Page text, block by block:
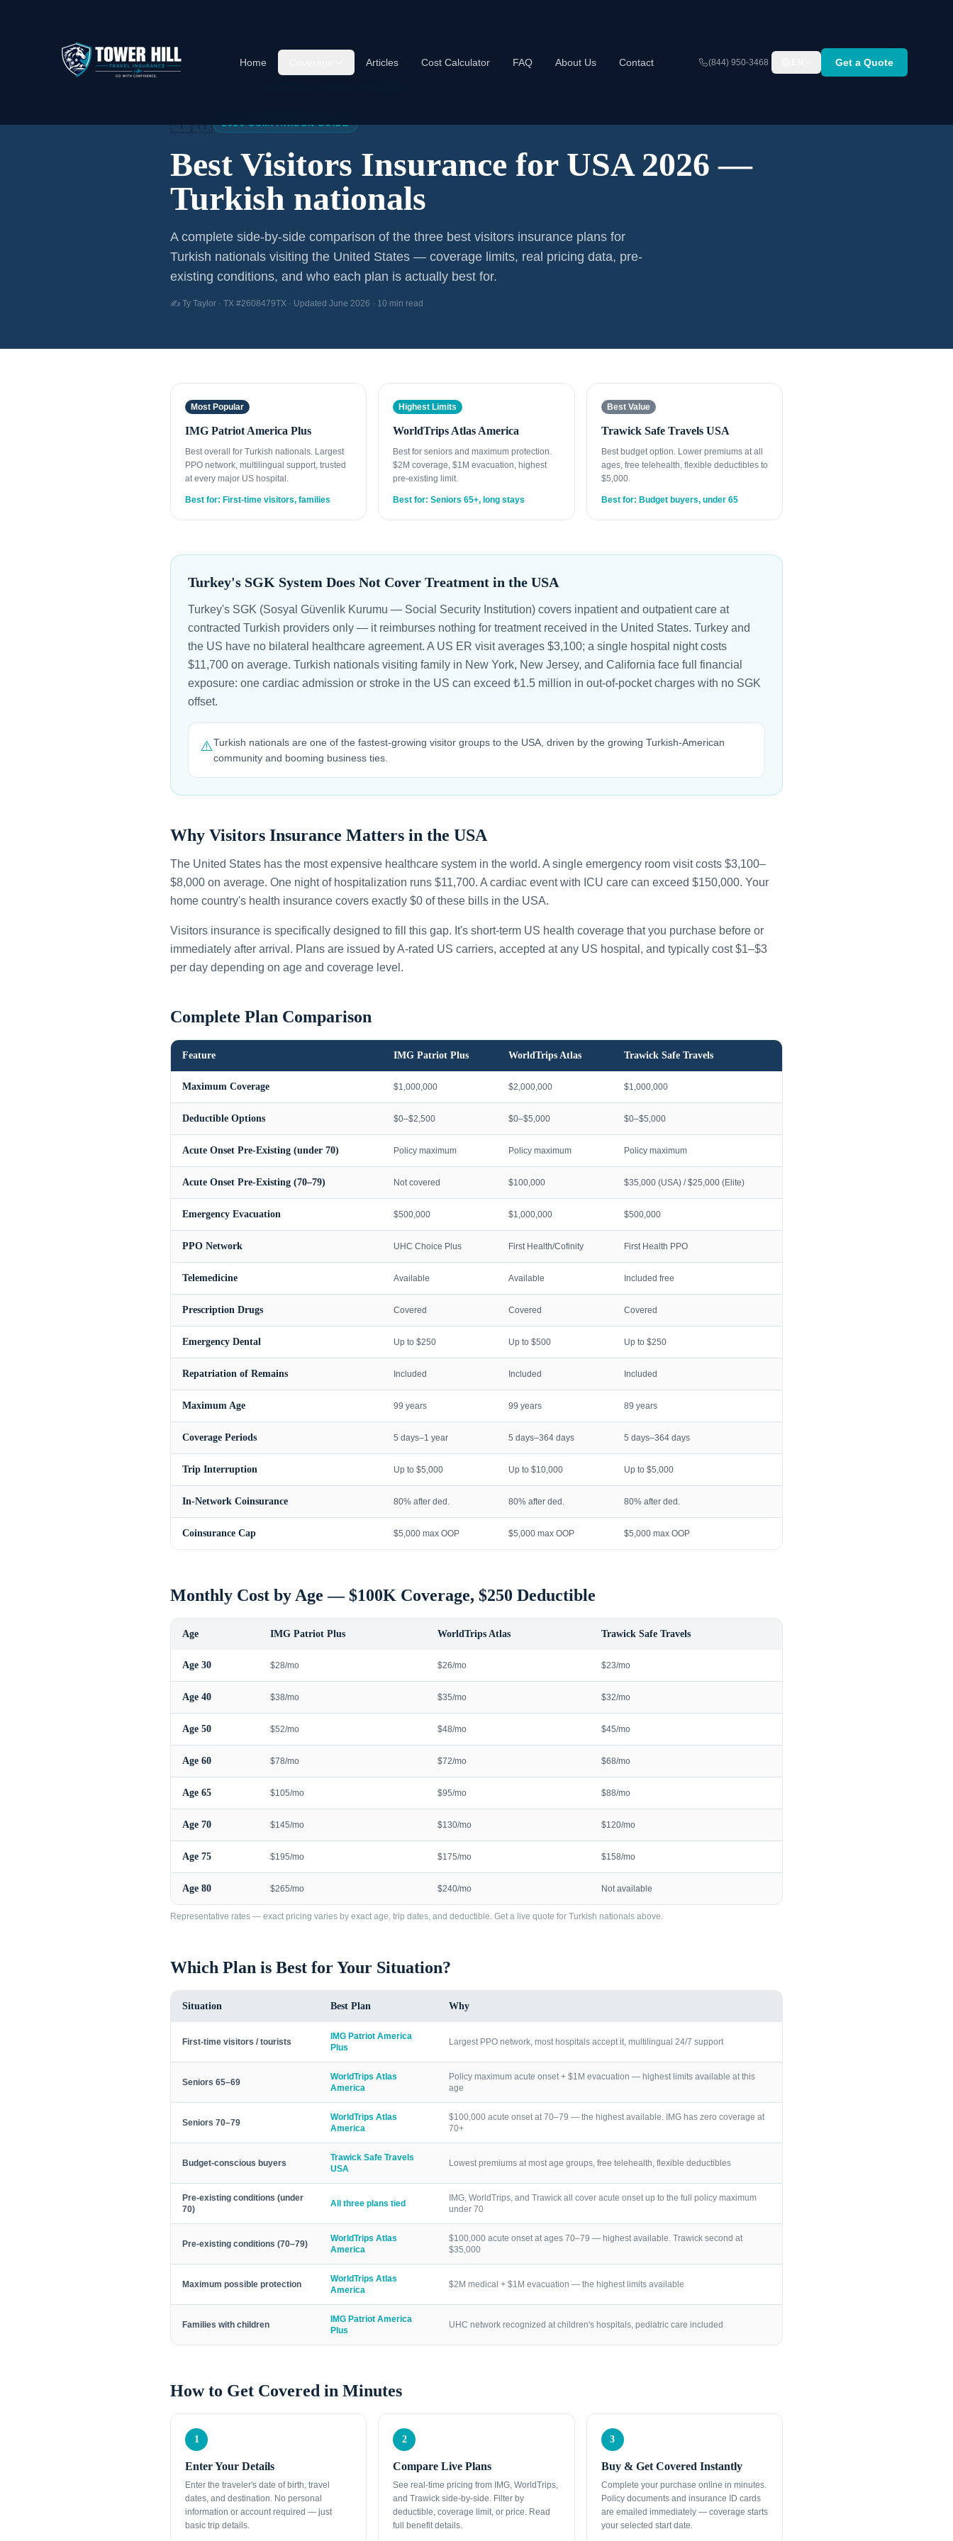
Home Articles Cost Calculator FAQ About Us Contact (844) 950-3468 Get a Quote
🇹🇷 2026 COMPARISON GUIDE
Best Visitors Insurance for USA 2026 —
Turkish nationals
A complete side-by-side comparison of the three best visitors insurance plans for
Turkish nationals visiting the United States — coverage limits, real pricing data, pre-
existing conditions, and who each plan is actually best for.
✍️ Ty Taylor · TX #2608479TX · Updated June 2026 · 10 min read
Most Popular
IMG Patriot America Plus
Best overall for Turkish nationals. Largest
PPO network, multilingual support, trusted
at every major US hospital.
Best for: First-time visitors, families
Highest Limits
WorldTrips Atlas America
Best for seniors and maximum protection.
$2M coverage, $1M evacuation, highest
pre-existing limit.
Best for: Seniors 65+, long stays
Best Value
Trawick Safe Travels USA
Best budget option. Lower premiums at all
ages, free telehealth, flexible deductibles to
$5,000.
Best for: Budget buyers, under 65
Turkey's SGK System Does Not Cover Treatment in the USA
Turkey's SGK (Sosyal Güvenlik Kurumu — Social Security Institution) covers inpatient and outpatient care at
contracted Turkish providers only — it reimburses nothing for treatment received in the United States. Turkey and
the US have no bilateral healthcare agreement. A US ER visit averages $3,100; a single hospital night costs
$11,700 on average. Turkish nationals visiting family in New York, New Jersey, and California face full financial
exposure: one cardiac admission or stroke in the US can exceed ₺1.5 million in out-of-pocket charges with no SGK
offset.
⚠️Turkish nationals are one of the fastest-growing visitor groups to the USA, driven by the growing Turkish-American
community and booming business ties.
Why Visitors Insurance Matters in the USA
The United States has the most expensive healthcare system in the world. A single emergency room visit costs $3,100–
$8,000 on average. One night of hospitalization runs $11,700. A cardiac event with ICU care can exceed $150,000. Your
home country's health insurance covers exactly $0 of these bills in the USA.
Visitors insurance is specifically designed to fill this gap. It's short-term US health coverage that you purchase before or
immediately after arrival. Plans are issued by A-rated US carriers, accepted at any US hospital, and typically cost $1–$3
per day depending on age and coverage level.
Complete Plan Comparison
Feature IMG Patriot Plus WorldTrips Atlas Trawick Safe Travels
Maximum Coverage $1,000,000 $2,000,000 $1,000,000
Deductible Options $0–$2,500 $0–$5,000 $0–$5,000
Acute Onset Pre-Existing (under 70) Policy maximum Policy maximum Policy maximum
Acute Onset Pre-Existing (70–79) Not covered $100,000 $35,000 (USA) / $25,000 (Elite)
Emergency Evacuation $500,000 $1,000,000 $500,000
PPO Network UHC Choice Plus First Health/Cofinity First Health PPO
Telemedicine Available Available Included free
Prescription Drugs Covered Covered Covered
Emergency Dental Up to $250 Up to $500 Up to $250
Repatriation of Remains Included Included Included
Maximum Age 99 years 99 years 89 years
Coverage Periods 5 days–1 year 5 days–364 days 5 days–364 days
Trip Interruption Up to $5,000 Up to $10,000 Up to $5,000
In-Network Coinsurance 80% after ded. 80% after ded. 80% after ded.
Coinsurance Cap $5,000 max OOP $5,000 max OOP $5,000 max OOP
Monthly Cost by Age — $100K Coverage, $250 Deductible
Age IMG Patriot Plus WorldTrips Atlas Trawick Safe Travels
Age 30 $28/mo $26/mo $23/mo
Age 40 $38/mo $35/mo $32/mo
Age 50 $52/mo $48/mo $45/mo
Age 60 $78/mo $72/mo $68/mo
Age 65 $105/mo $95/mo $88/mo
Age 70 $145/mo $130/mo $120/mo
Age 75 $195/mo $175/mo $158/mo
Age 80 $265/mo $240/mo Not available
Representative rates — exact pricing varies by exact age, trip dates, and deductible. Get a live quote for Turkish nationals above.
Which Plan is Best for Your Situation?
Situation Best Plan Why
First-time visitors / tourists
IMG Patriot America
Plus
Largest PPO network, most hospitals accept it, multilingual 24/7 support
Seniors 65–69
WorldTrips Atlas
America
Policy maximum acute onset + $1M evacuation — highest limits available at this
age
Seniors 70–79
WorldTrips Atlas
America
$100,000 acute onset at 70–79 — the highest available. IMG has zero coverage at
70+
Budget-conscious buyers
Trawick Safe Travels
USA
Lowest premiums at most age groups, free telehealth, flexible deductibles
Pre-existing conditions (under
70)
All three plans tied
IMG, WorldTrips, and Trawick all cover acute onset up to the full policy maximum
under 70
Pre-existing conditions (70–79)
WorldTrips Atlas
America
$100,000 acute onset at ages 70–79 — highest available. Trawick second at
$35,000
Maximum possible protection
WorldTrips Atlas
America
$2M medical + $1M evacuation — the highest limits available
Families with children
IMG Patriot America
Plus
UHC network recognized at children's hospitals, pediatric care included
How to Get Covered in Minutes
1
Enter Your Details
Enter the traveler's date of birth, travel
dates, and destination. No personal
information or account required — just
basic trip details.
2
Compare Live Plans
See real-time pricing from IMG, WorldTrips,
and Trawick side-by-side. Filter by
deductible, coverage limit, or price. Read
full benefit details.
3
Buy & Get Covered Instantly
Complete your purchase online in minutes.
Policy documents and insurance ID cards
are emailed immediately — coverage starts
your selected start date.